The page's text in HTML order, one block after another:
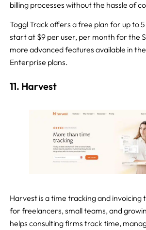
billing processes without the hassle of
Toggl Track offers a free plan for up to
start at $9 per user, per month for the
more advanced features available in
Enterprise plans.
11. Harvest
Harvest is a time tracking and invoicing
for freelancers, small teams, and
helps consulting firms track time,